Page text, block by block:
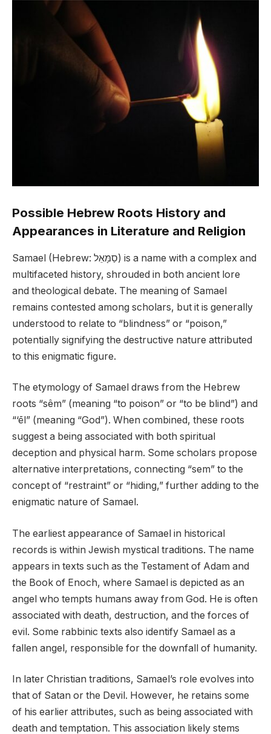
Possible Hebrew Roots History and
Appearances in Literature and Religion
Samael (Hebrew: סַמָּאֵל) is a name with a complex and
multifaceted history, shrouded in both ancient lore
and theological debate. The meaning of Samael
remains contested among scholars, but it is generally
understood to relate to “blindness” or “poison,”
potentially signifying the destructive nature attributed
to this enigmatic figure.
The etymology of Samael draws from the Hebrew
roots “sêm” (meaning “to poison” or “to be blind”) and
“‘ēl” (meaning “God”). When combined, these roots
suggest a being associated with both spiritual
deception and physical harm. Some scholars propose
alternative interpretations, connecting “sem” to the
concept of “restraint” or “hiding,” further adding to the
enigmatic nature of Samael.
The earliest appearance of Samael in historical
records is within Jewish mystical traditions. The name
appears in texts such as the Testament of Adam and
the Book of Enoch, where Samael is depicted as an
angel who tempts humans away from God. He is often
associated with death, destruction, and the forces of
evil. Some rabbinic texts also identify Samael as a
fallen angel, responsible for the downfall of humanity.
In later Christian traditions, Samael’s role evolves into
that of Satan or the Devil. However, he retains some
of his earlier attributes, such as being associated with
death and temptation. This association likely stems